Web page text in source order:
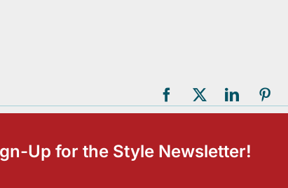
Up for the Style Newsletter!